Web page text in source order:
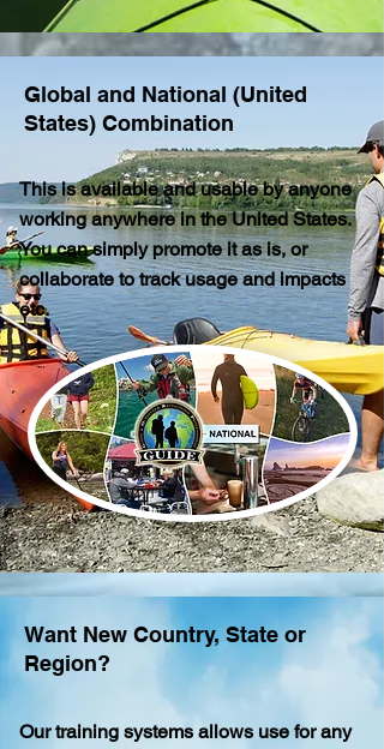
Global and National (United
States) Combination
This is available and usable by anyone
working anywhere in the United States.
You can simply promote it as is, or
collaborate to track usage and impacts
etc.
Want New Country, State or
Region?
Our training systems allows use for any